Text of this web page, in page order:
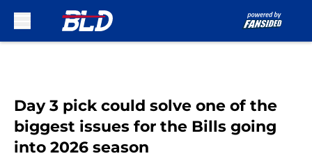
Day 3 pick could solve one of the
biggest issues for the Bills going
into 2026 season